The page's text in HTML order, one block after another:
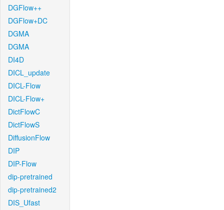
DGFlow++
DGFlow+DC
DGMA
DGMA
DI4D
DICL_update
DICL-Flow
DICL-Flow+
DictFlowC
DictFlowS
DiffusionFlow
DIP
DIP-Flow
dip-pretrained
dip-pretrained2
DIS_Ufast